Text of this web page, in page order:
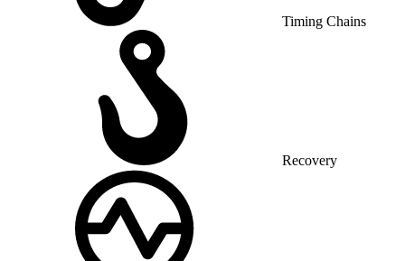
Timing Chains
Recovery